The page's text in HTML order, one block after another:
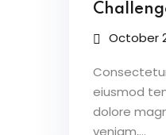
October
eiusmod
dolore
veniam,…